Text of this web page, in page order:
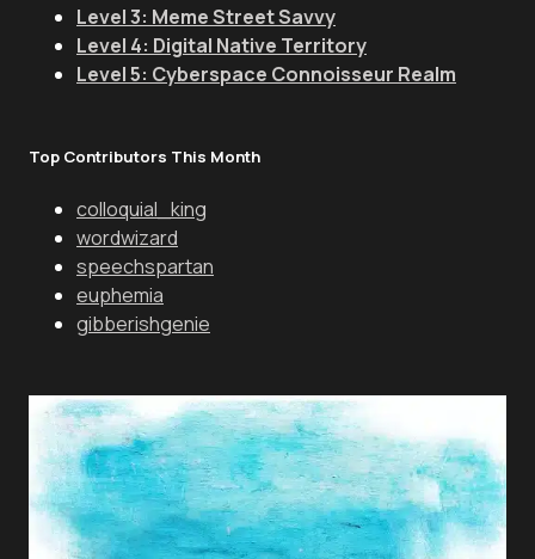
Level 3: Meme Street Savvy
Level 4: Digital Native Territory
Level 5: Cyberspace Connoisseur Realm
Top Contributors This Month
colloquial_king
wordwizard
speechspartan
euphemia
gibberishgenie